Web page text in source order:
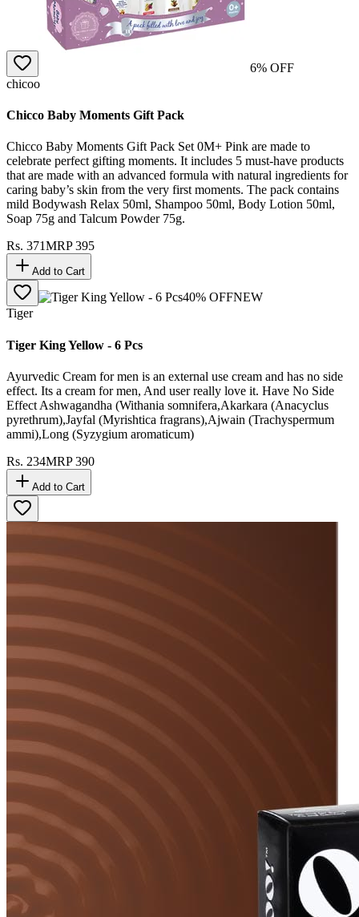
6% OFF
chicoo
Chicco Baby Moments Gift Pack
Chicco Baby Moments Gift Pack Set 0M+ Pink are made to
celebrate perfect gifting moments. It includes 5 must-have products
that are made with an advanced formula with natural ingredients for
caring baby’s skin from the very first moments. The pack contains
mild Bodywash Relax 50ml, Shampoo 50ml, Body Lotion 50ml,
Soap 75g and Talcum Powder 75g.
Rs. 371MRP395
Add to Cart
40% OFFNEW
Tiger
Tiger King Yellow - 6 Pcs
Ayurvedic Cream for men is an external use cream and has no side
effect. Its a cream for men, And user really love it. Have No Side
Effect Ashwagandha (Withania somnifera,Akarkara (Anacyclus
pyrethrum),Jayfal (Myrishtica fragrans),Ajwain (Trachyspermum
ammi),Long (Syzygium aromaticum)
Rs. 234MRP390
Add to Cart